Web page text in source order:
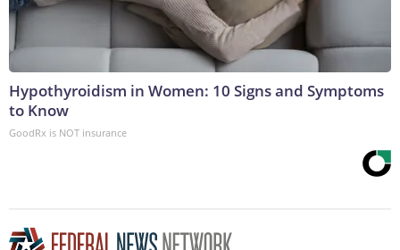
Hypothyroidism in Women: 10 Signs and Symptoms
to Know
GoodRx is NOT insurance